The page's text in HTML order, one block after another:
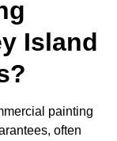
Island
painting
often